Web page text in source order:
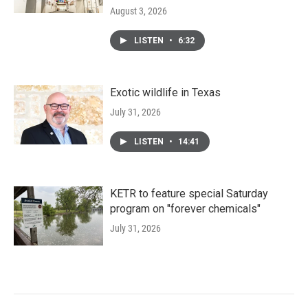
August 3, 2026
LISTEN • 6:32
Exotic wildlife in Texas
July 31, 2026
LISTEN • 14:41
KETR to feature special Saturday
program on "forever chemicals"
July 31, 2026